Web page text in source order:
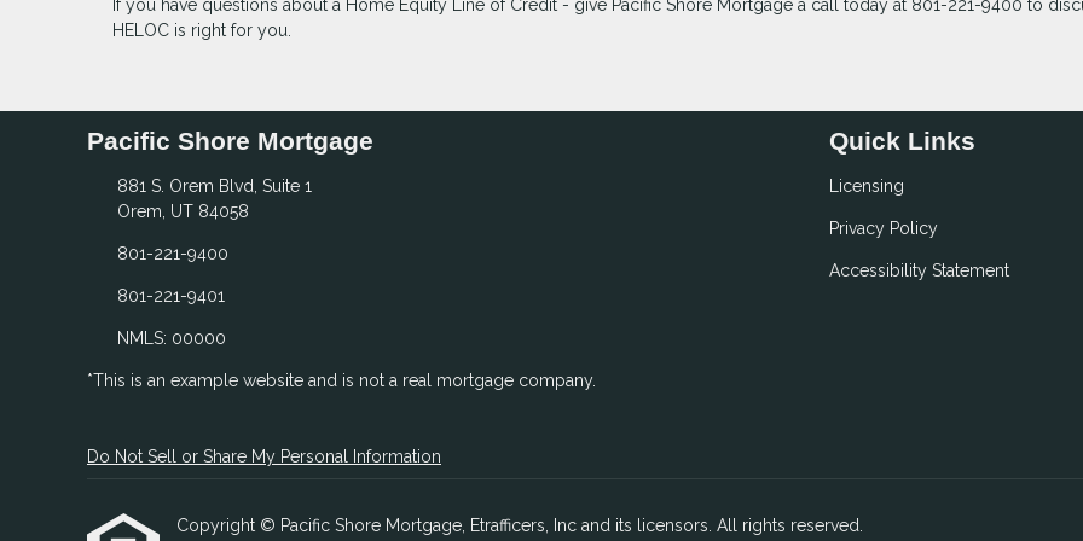
If you have questions about a Home Equity Line of Credit - give Pacific Shore Mortgage a call today at 801-221-9400 to
HELOC is right for you.
Pacific Shore Mortgage
881 S. Orem Blvd, Suite 1
Orem, UT 84058
801-221-9400
801-221-9401
NMLS: 00000
*This is an example website and is not a real mortgage company.
Quick Links
Licensing
Privacy Policy
Accessibility Statement
Do Not Sell or Share My Personal Information
Copyright © Pacific Shore Mortgage, Etrafficers, Inc and its licensors. All rights reserved.